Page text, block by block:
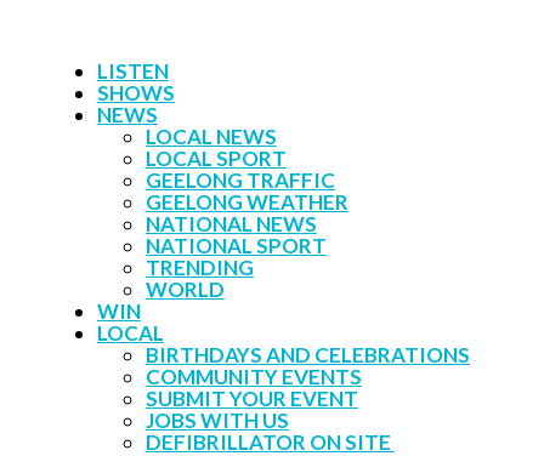
LISTEN
SHOWS
NEWS
LOCAL NEWS
LOCAL SPORT
GEELONG TRAFFIC
GEELONG WEATHER
NATIONAL NEWS
NATIONAL SPORT
TRENDING
WORLD
WIN
LOCAL
BIRTHDAYS AND CELEBRATIONS
COMMUNITY EVENTS
SUBMIT YOUR EVENT
JOBS WITH US
DEFIBRILLATOR ON SITE